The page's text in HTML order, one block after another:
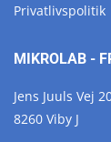
Privatlivspolitik
MIKROLAB -
Jens Juuls Vej
8260 Viby J